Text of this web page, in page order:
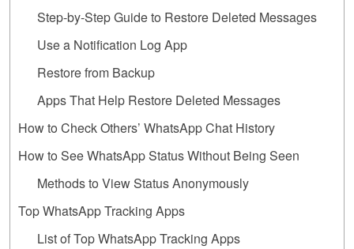
Step-by-Step Guide to Restore Deleted Messages
Use a Notification Log App
Restore from Backup
Apps That Help Restore Deleted Messages
How to Check Others’ WhatsApp Chat History
How to See WhatsApp Status Without Being Seen
Methods to View Status Anonymously
Top WhatsApp Tracking Apps
List of Top WhatsApp Tracking Apps